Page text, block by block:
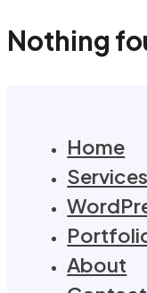
Nothing
Home
Services
About